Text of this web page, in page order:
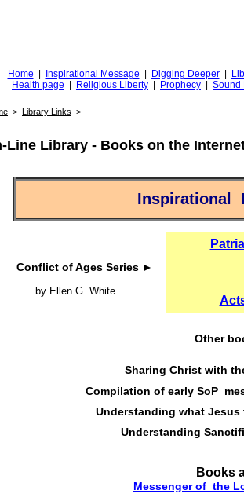
Home Inspirational Message Digging Deeper
Health page
Religious Liberty Prophecy Sound
> Library Links >
Line Library - Books on the
Inspirational
Conflict of Ages Series ►
by Ellen G. White
Other
Sharing Christ with
Compilation of early SoP
Understanding what Jesus
Understanding
Books
Messenger of the